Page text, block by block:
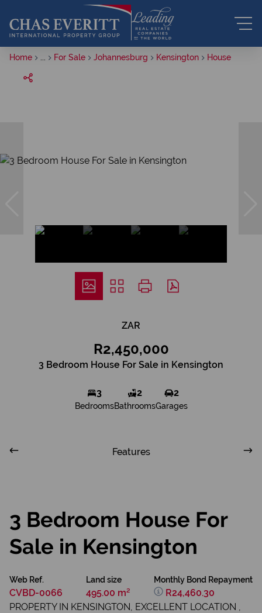
Home For Sale Johannesburg Kensington House
ZAR
R2,450,000
3 Bedroom House For Sale in Kensington
3
Bedrooms
2
Bathrooms
2
Garages
Features
3 Bedroom House For
Sale in Kensington
Web Ref.
CVBD-0066
Land size
495.00 m²
Monthly Bond Repayment
R24,460.30
PROPERTY IN KENSINGTON, EXCELLENT LOCATION ,